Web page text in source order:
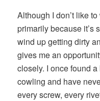
Although I don’t like
primarily because it’s
wind up getting dirty
gives me an
closely. I once found
cowling and have
every screw, every